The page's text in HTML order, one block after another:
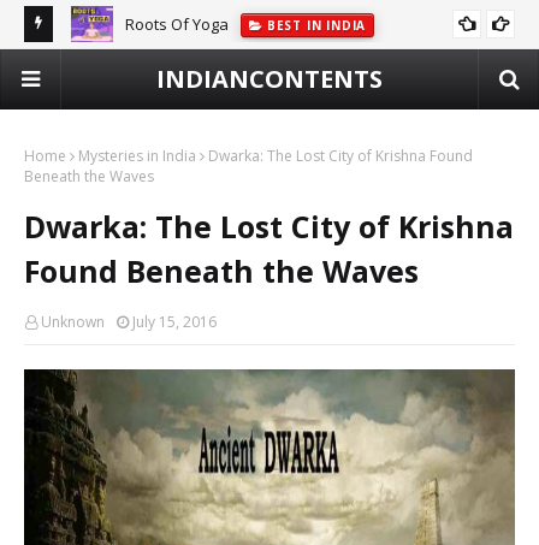
Roots Of Yoga BEST IN INDIA
INDIANCONTENTS
Home Mysteries in India
Dwarka: The Lost City of Krishna Found
Beneath the Waves
Dwarka: The Lost City of Krishna
Found Beneath the Waves
Unknown July 15, 2016